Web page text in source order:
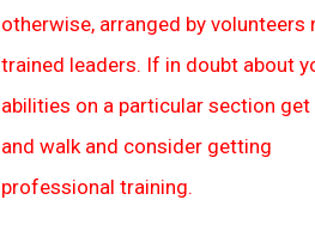
otherwise, arranged by volunteers
trained leaders. If in doubt about
abilities on a particular section
and walk and consider getting
professional training.